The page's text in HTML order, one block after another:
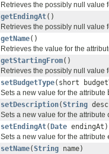
Retrieves the possibly null value
getEndingAt()
Retrieves the possibly null value
getName()
Retrieves the value for the
getStartingFrom()
Retrieves the possibly null value
setBudgetType(short
Sets a new value for the attribute
setDescription(String
Sets a new value for the attribute
setEndingAt( Date endingAt)
Sets a new value for the attribute
setName(String name)